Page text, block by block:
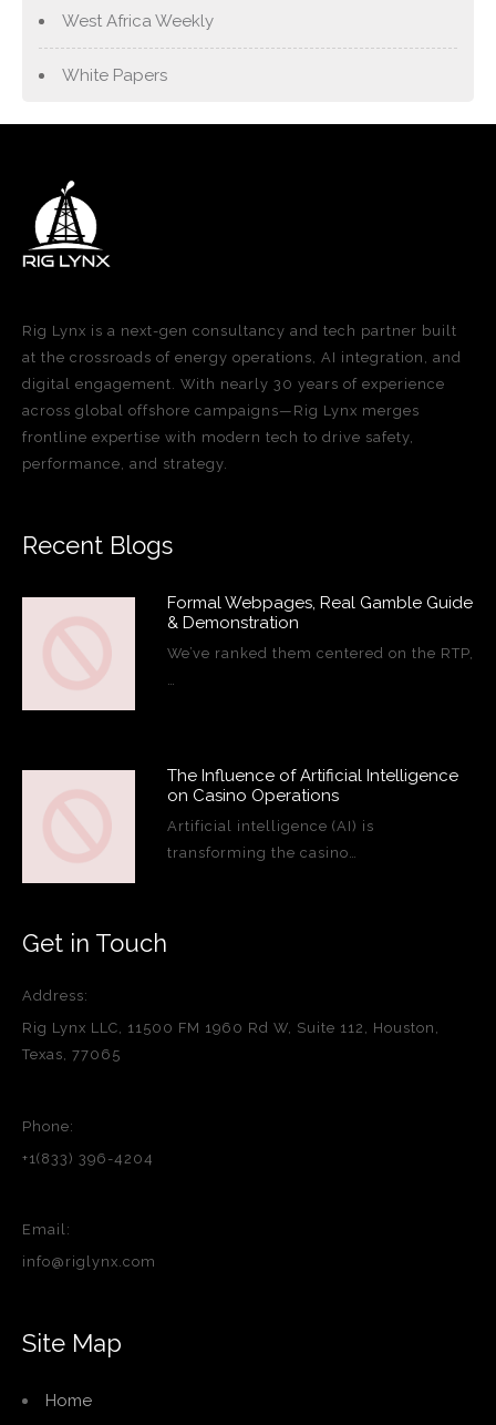
West Africa Weekly
White Papers
Rig Lynx is a next-gen consultancy and tech partner built
at the crossroads of energy operations, AI integration, and
digital engagement. With nearly 30 years of experience
across global offshore campaigns—Rig Lynx merges
frontline expertise with modern tech to drive safety,
performance, and strategy.
Recent Blogs
Formal Webpages, Real Gamble Guide
& Demonstration
We’ve ranked them centered on the RTP,
The Influence of Artificial Intelligence
on Casino Operations
Artificial intelligence (AI) is
transforming the casino…
Get in Touch
Address:
Rig Lynx LLC, 11500 FM 1960 Rd W, Suite 112, Houston,
Texas, 77065
Phone:
+1(833) 396-4204
Email:
info@riglynx.com
Site Map
Home